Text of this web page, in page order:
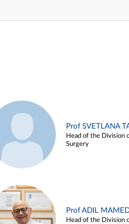
Prof SVETLANA
Head of the Division
Surgery
Prof ADIL
Head of the Division